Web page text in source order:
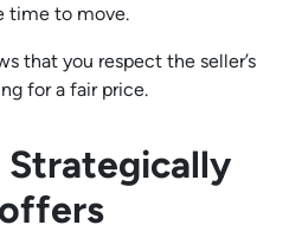
time to move.
that you respect the seller’s
for a fair price.
Strategically